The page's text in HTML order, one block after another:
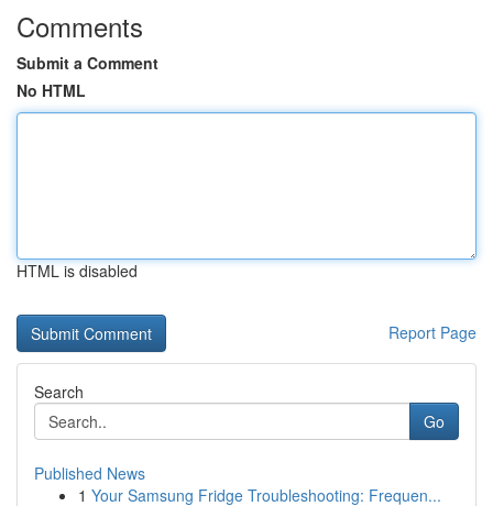
Comments
Submit a Comment
No HTML
HTML is disabled
Report Page
Search
Go
Published News
1 Your Samsung Fridge Troubleshooting: Frequen...